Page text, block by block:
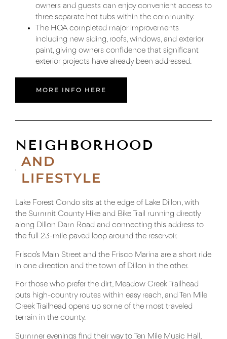
owners and guests can enjoy convenient access to
three separate hot tubs within the community.
The HOA completed major improvements
including new siding, roofs, windows, and exterior
paint, giving owners confidence that significant
exterior projects have already been addressed.
MORE INFO HERE
NEIGHBORHOOD
AND
LIFESTYLE
Lake Forest Condo sits at the edge of Lake Dillon, with
the Summit County Hike and Bike Trail running directly
along Dillon Dam Road and connecting this address to
the full 23-mile paved loop around the reservoir.
Frisco’s Main Street and the Frisco Marina are a short ride
in one direction and the town of Dillon in the other.
For those who prefer the dirt, Meadow Creek Trailhead
puts high-country routes within easy reach, and Ten Mile
Creek Trailhead opens up some of the most traveled
terrain in the county.
Summer evenings find their way toTen Mile Music Hall,